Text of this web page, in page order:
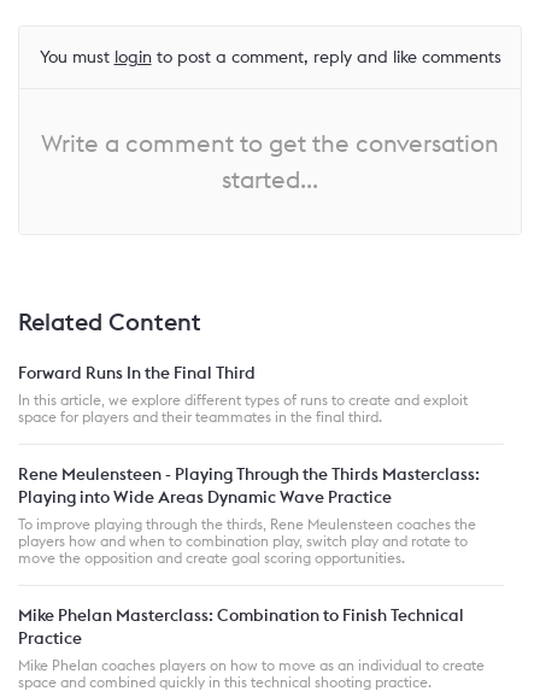
You must loginto post a comment, reply and like comments
Write a comment to get the conversation
started...
Related Content
Forward Runs In the Final Third
In this article, we explore different types of runs to create and exploit
space for players and their teammates in the final third.
Rene Meulensteen - Playing Through the Thirds Masterclass:
Playing into Wide Areas Dynamic Wave Practice
To improve playing through the thirds, Rene Meulensteen coaches the
players how and when to combination play, switch play and rotate to
move the opposition and create goal scoring opportunities.
Mike Phelan Masterclass: Combination to Finish Technical
Practice
Mike Phelan coaches players on how to move as an individual to create
space and combined quickly in this technical shooting practice.